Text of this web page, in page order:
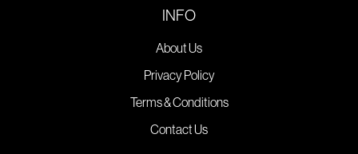
INFO
About Us
Privacy Policy
Terms & Conditions
Contact Us